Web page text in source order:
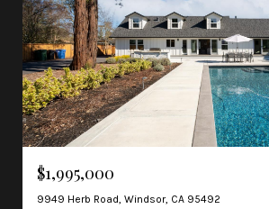
$1,995,000
9949 Herb Road, Windsor, CA 95492